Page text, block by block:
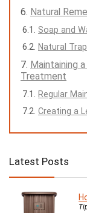
Natural
Soap and
Natural
Maintaining
Treatment
Regular
Creating a
Latest Posts